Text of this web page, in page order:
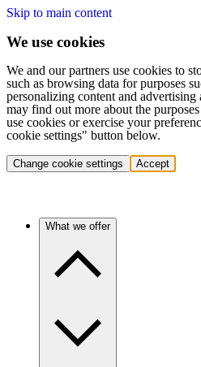
Skip to main content
We use cookies
We and our partners use cookies to
such as browsing data for purposes
personalizing content and
may find out more about the
use cookies or exercise your
cookie settings" button below.
Change cookie settings Accept
What we offer